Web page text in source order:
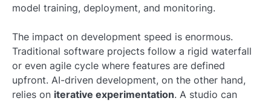
model training, deployment, and monitoring.
The impact on development speed is enormous.
Traditional software projects follow a rigid waterfall
or even agile cycle where features are defined
upfront. AI-driven development, on the other hand,
relies on iterative experimentation. A studio can